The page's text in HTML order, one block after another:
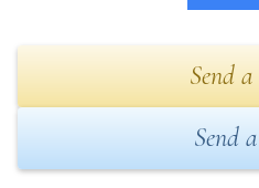
Send
Send